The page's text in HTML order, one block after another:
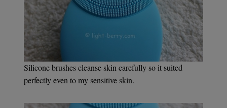
Silicone brushes cleanse skin carefully so it suited
perfectly even to my sensitive skin.